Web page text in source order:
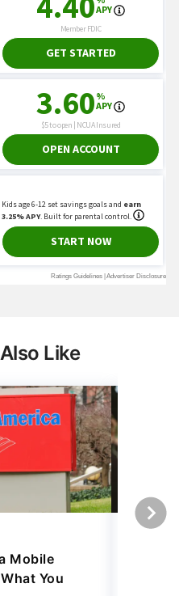
Like
Mobile
You
Mobile